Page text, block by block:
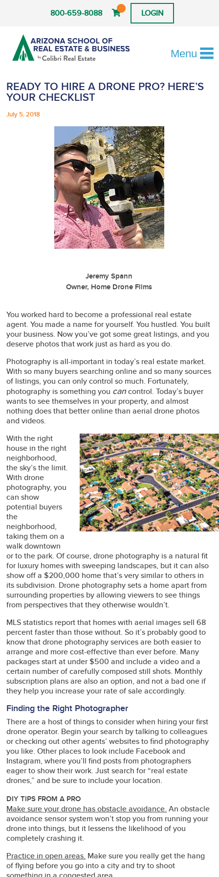
800-659-8088 LOGIN
Menu
READY TO HIRE A DRONE PRO? HERE’S
YOUR CHECKLIST
July 5, 2018
Jeremy Spann
Owner, Home Drone Films
You worked hard to become a professional real estate
agent. You made a name for yourself. You hustled. You built
your business. Now you’ve got some great listings, and you
deserve photos that work just as hard as you do.
Photography is all-important in today’s real estate market.
With so many buyers searching online and so many sources
of listings, you can only control so much. Fortunately,
photography is something you cancontrol. Today’s buyer
wants to see themselves in your property, and almost
nothing does that better online than aerial drone photos
and videos.
With the right
house in the right
neighborhood,
the sky’s the limit.
With drone
photography, you
can show
potential buyers
the
neighborhood,
taking them on a
walk downtown
or to the park. Of course, drone photography is a natural fit
for luxury homes with sweeping landscapes, but it can also
show off a $200,000 home that’s very similar to others in
its subdivision. Drone photography sets a home apart from
surrounding properties by allowing viewers to see things
from perspectives that they otherwise wouldn’t.
MLS statistics report that homes with aerial images sell 68
percent faster than those without. So it’s probably good to
know that drone photography services are both easier to
arrange and more cost-effective than ever before. Many
packages start at under $500 and include a video and a
certain number of carefully composed still shots. Monthly
subscription plans are also an option, and not a bad one if
they help you increase your rate of sale accordingly.
Finding the Right Photographer
There are a host of things to consider when hiring your first
drone operator. Begin your search by talking to colleagues
or checking out other agents’ websites to find photography
you like. Other places to look include Facebook and
Instagram, where you’ll find posts from photographers
eager to show their work. Just search for “real estate
drones,” and be sure to include your location.
DIY TIPS FROM A PRO
Make sure your drone has obstacle avoidance. An obstacle
avoidance sensor system won’t stop you from running your
drone into things, but it lessens the likelihood of you
completely crashing it.
Practice in open areas. Make sure you really get the hang
of flying before you go into a city and try to shoot